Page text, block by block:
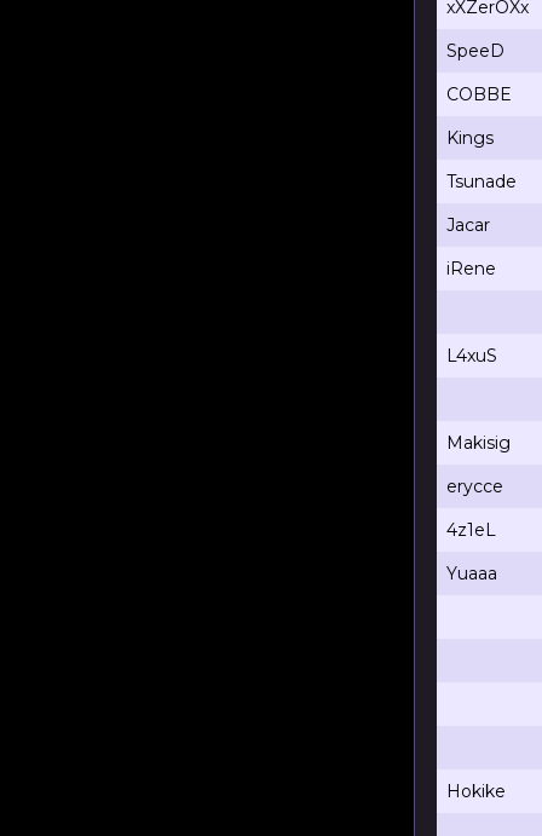
xXZerOXx
SpeeD
COBBE
Kings
Tsunade
Jacar
iRene
L4xuS
Makisig
erycce
4z1eL
Yuaaa
Hokike